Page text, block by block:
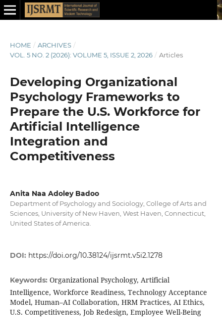
HOME / ARCHIVES /
VOL. 5 NO. 2 (2026): VOLUME 5, ISSUE 2, 2026 / Articles
Developing Organizational
Psychology Frameworks to
Prepare the U.S. Workforce for
Artificial Intelligence
Integration and
Competitiveness
Anita Naa Adoley Badoo
Department of Psychology and Sociology, College of Arts and
Sciences, University of New Haven, West Haven, Connecticut,
United States of America.
DOI: https://doi.org/10.38124/ijsrmt.v5i2.1278
Keywords: Organizational Psychology, Artificial
Intelligence, Workforce Readiness, Technology Acceptance
Model, Human–AI Collaboration, HRM Practices, AI Ethics,
U.S. Competitiveness, Job Redesign, Employee Well-Being